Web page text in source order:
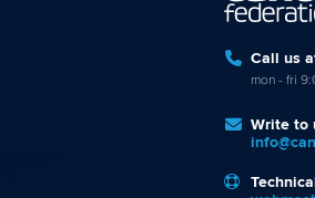
Call us
mon - fri
Write to